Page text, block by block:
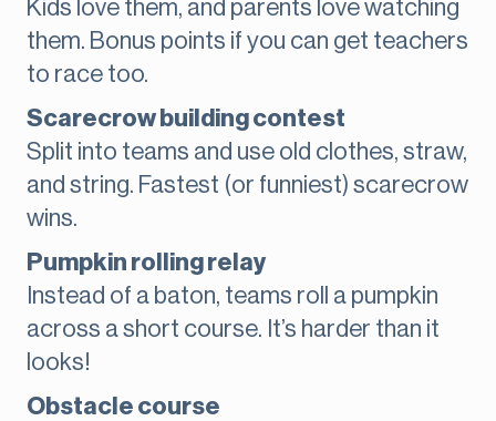
Kids love them, and parents love watching
them. Bonus points if you can get teachers
to race too.
Scarecrow building contest
Split into teams and use old clothes, straw,
and string. Fastest (or funniest) scarecrow
wins.
Pumpkin rolling relay
Instead of a baton, teams roll a pumpkin
across a short course. It’s harder than it
looks!
Obstacle course